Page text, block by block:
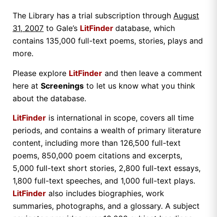
The Library has a trial subscription through August
31, 2007 to Gale’s LitFinder database, which
contains 135,000 full-text poems, stories, plays and
more.
Please explore LitFinder and then leave a comment
here at Screenings to let us know what you think
about the database.
LitFinder is international in scope, covers all time
periods, and contains a wealth of primary literature
content, including more than 126,500 full-text
poems, 850,000 poem citations and excerpts,
5,000 full-text short stories, 2,800 full-text essays,
1,800 full-text speeches, and 1,000 full-text plays.
LitFinder also includes biographies, work
summaries, photographs, and a glossary. A subject